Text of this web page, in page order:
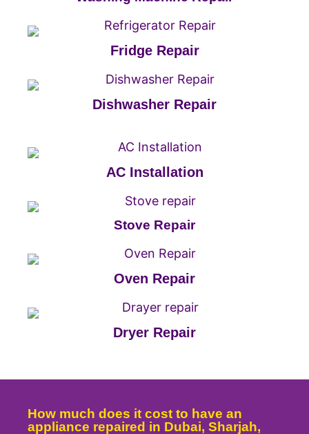
Fridge Repair
Dishwasher Repair
AC Installation
Stove Repair
Oven Repair
Dryer Repair
How much does it cost to have an
appliance repaired in Dubai, Sharjah,